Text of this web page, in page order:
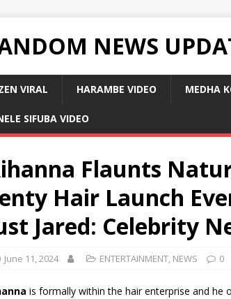
NEWS
VIRAL HARAMBE VIDEO MEDHA
SIFUBA VIDEO
Flaunts
Hair Launch
Jared: Celebrity
June 11, 2024 ENTERTAINMENT, NEWS 0
is formally within the hair enterprise and he